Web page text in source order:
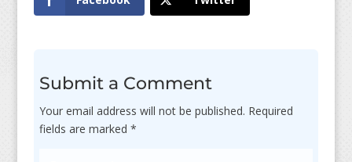
Submit a Comment
Your email address will not be published. Required
fields are marked *